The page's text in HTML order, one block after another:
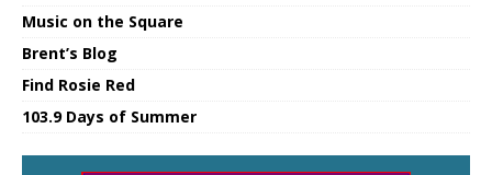
Music on the Square
Brent’s Blog
Find Rosie Red
103.9 Days of Summer